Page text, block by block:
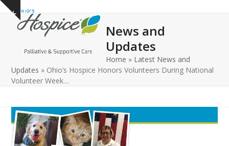
Skip
content
Show
notice
Open
mobile
Close
mobile
News and
Updates
Home » Latest News and
Updates » Ohio’s Hospice Honors Volunteers During National
Volunteer Week…